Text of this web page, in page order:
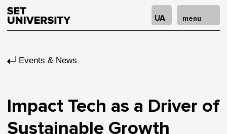
UA menu
Events & News
Impact Tech as a Driver of
Sustainable Growth